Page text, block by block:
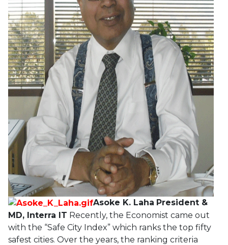
Asoke K. Laha President &
MD, Interra IT Recently, the Economist came out
with the “Safe City Index” which ranks the top fifty
safest cities. Over the years, the ranking criteria